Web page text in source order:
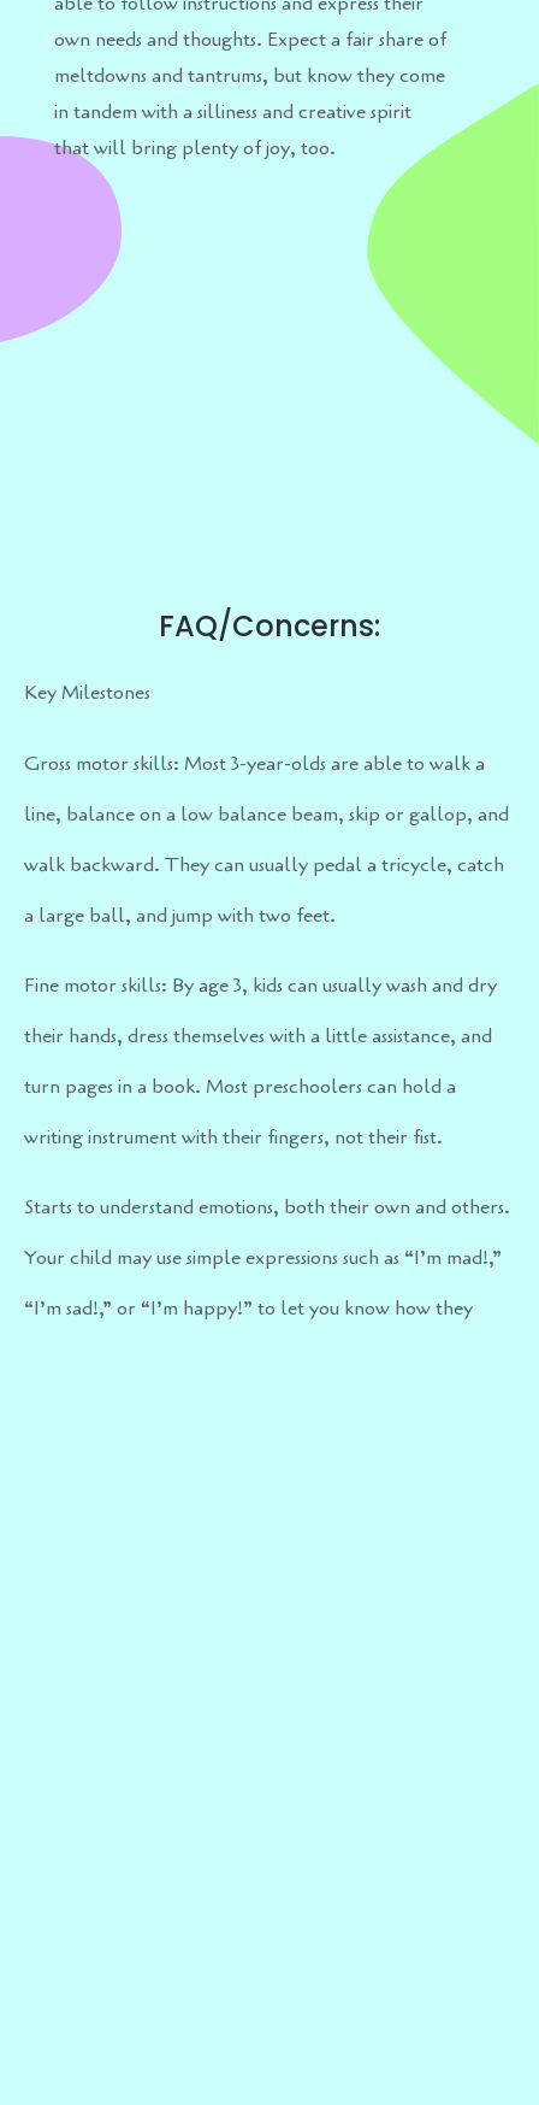
own needs and thoughts. Expect a fair share of
meltdowns and tantrums, but know they come
in tandem with a silliness and creative spirit
that will bring plenty of joy, too.
FAQ/Concerns:
Key Milestones
Gross motor skills: Most 3-year-olds are able to walk a
line, balance on a low balance beam, skip or gallop, and
walk backward. They can usually pedal a tricycle, catch
a large ball, and jump with two feet.
Fine motor skills: By age 3, kids can usually wash and dry
their hands, dress themselves with a little assistance, and
turn pages in a book. Most preschoolers can hold a
writing instrument with their fingers, not their fist.
Starts to understand emotions, both their own and others.
Your child may use simple expressions such as “I’m mad!,”
“I’m sad!,” or “I’m happy!” to let you know how they